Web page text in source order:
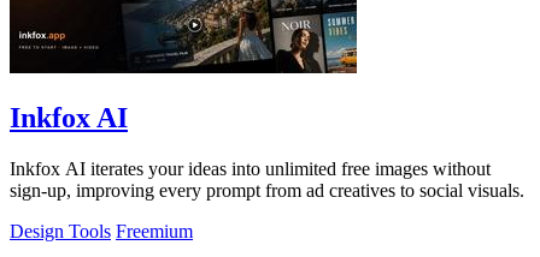
Inkfox AI
Inkfox AI iterates your ideas into unlimited free images without
sign-up, improving every prompt from ad creatives to social visuals.
Design Tools Freemium